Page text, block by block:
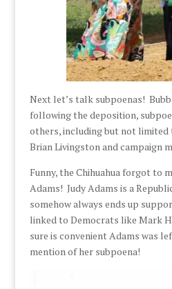
Next let’s talk subpoenas!
following the deposition,
others, including but not limited
Brian Livingston and campaign
Funny, the Chihuahua forgot to
Adams! Judy Adams is a
somehow always ends up
linked to Democrats like Mark
sure is convenient Adams was
mention of her subpoena!